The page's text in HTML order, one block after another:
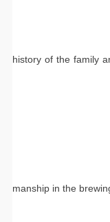
history of the family
manship in the